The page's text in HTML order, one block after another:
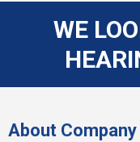
WE
About Company